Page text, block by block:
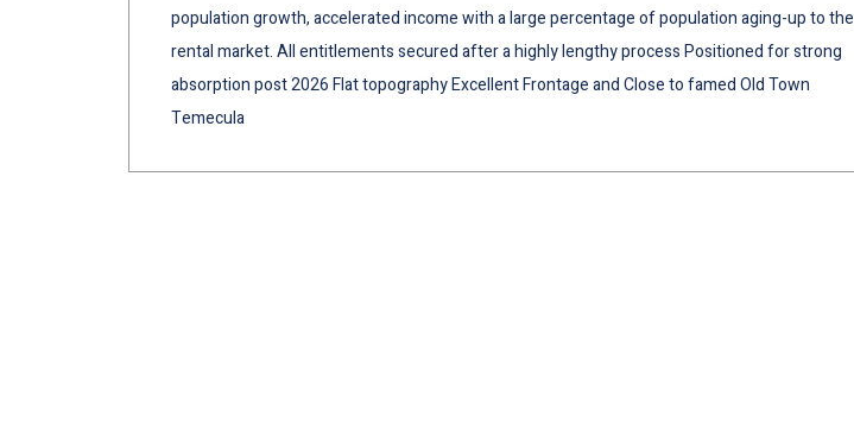
population growth, accelerated income with a large percentage of population aging-up to the
rental market. All entitlements secured after a highly lengthy process Positioned for strong
absorption post 2026 Flat topography Excellent Frontage and Close to famed Old Town
Temecula